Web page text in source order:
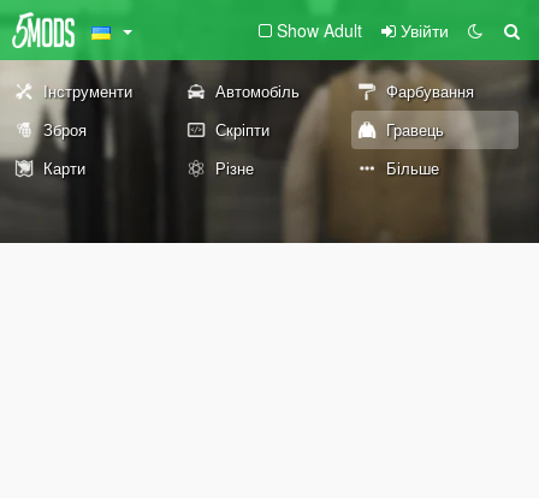
Show Adult Увійти
Інструменти Автомобіль
Фарбування
Зброя
Скріпти
Гравець
Карти
Різне Більше